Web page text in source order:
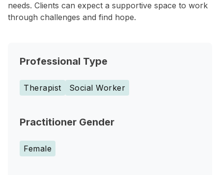
needs. Clients can expect a supportive space to work
through challenges and find hope.
Professional Type
Therapist Social Worker
Practitioner Gender
Female